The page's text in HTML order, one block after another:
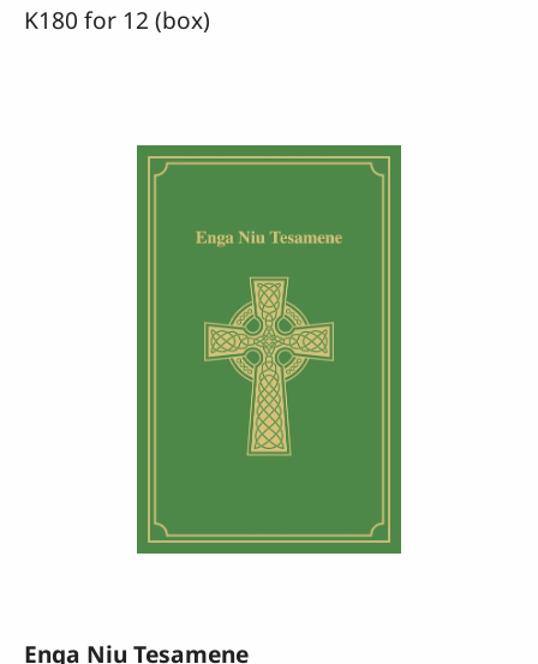
K180 for 12 (box)
Enga Niu Tesamene